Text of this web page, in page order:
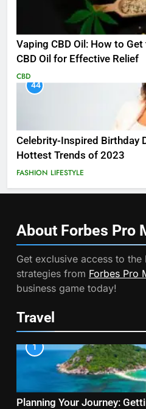
Vaping CBD Oil: How to
CBD Oil for Effective Relief
CBD
44
Celebrity-Inspired Birthday
Hottest Trends of 2023
FASHION LIFESTYLE
About Forbes Pro
Get exclusive access to
strategies from Forbes Pro
business game today!
Travel
1
Planning Your Journey: